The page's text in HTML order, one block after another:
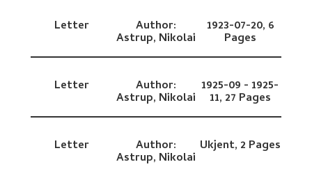
Letter Author:
Astrup, Nikolai
1923-07-20, 6
Pages
Letter Author:
Astrup, Nikolai
1925-09 - 1925-
11, 27 Pages
Letter Author:
Astrup, Nikolai
Ukjent, 2 Pages